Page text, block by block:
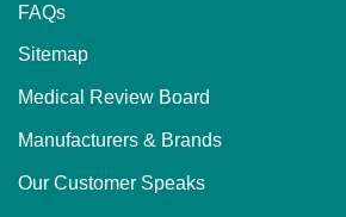
FAQs
Sitemap
Medical Review Board
Manufacturers & Brands
Our Customer Speaks